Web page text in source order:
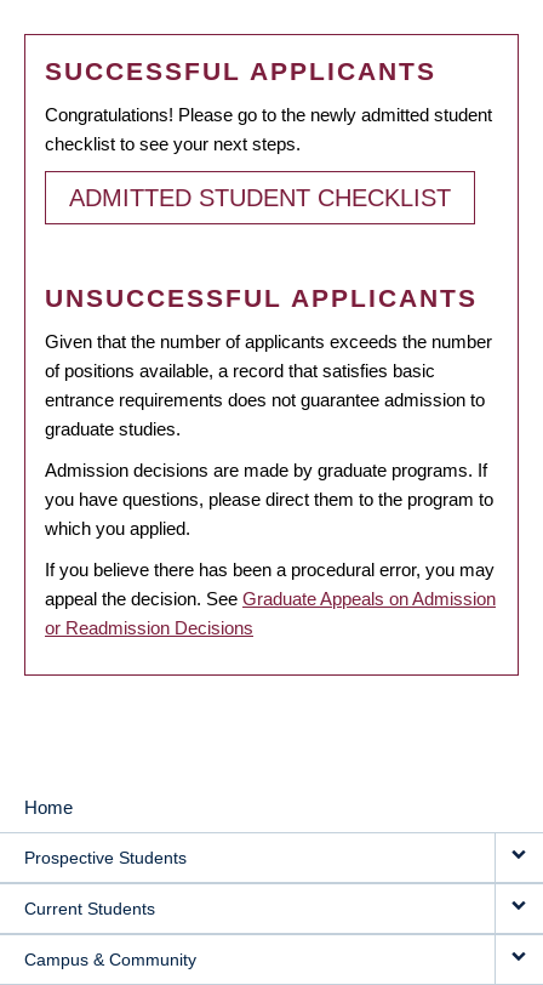
SUCCESSFUL APPLICANTS
Congratulations! Please go to the newly admitted student
checklist to see your next steps.
ADMITTED STUDENT CHECKLIST
UNSUCCESSFUL APPLICANTS
Given that the number of applicants exceeds the number
of positions available, a record that satisfies basic
entrance requirements does not guarantee admission to
graduate studies.
Admission decisions are made by graduate programs. If
you have questions, please direct them to the program to
which you applied.
If you believe there has been a procedural error, you may
appeal the decision. See Graduate Appeals on Admission
or Readmission Decisions
MAIN
NAVIGATION
Home
Prospective Students
Current Students
Campus & Community